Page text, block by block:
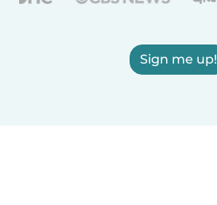
Sign me up!